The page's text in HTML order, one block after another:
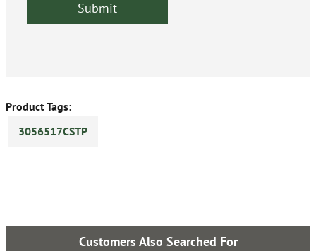
Product Tags:
3056517CSTP
Customers Also Searched For